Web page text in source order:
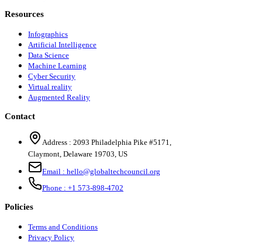
Resources
Infographics
Artificial Intelligence
Data Science
Machine Learning
Cyber Security
Virtual reality
Augmented Reality
Contact
Address : 2093 Philadelphia Pike #5171,
Claymont, Delaware 19703, US
Email : hello@globaltechcouncil.org
Phone : +1 573-898-4702
Policies
Terms and Conditions
Privacy Policy